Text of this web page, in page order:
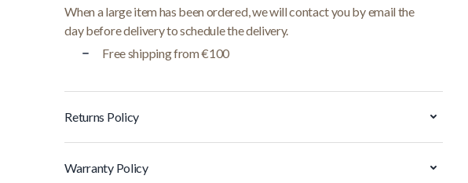
When a large item has been ordered, we will contact you by email the
day before delivery to schedule the delivery.
Free shipping from €100
Returns Policy
Warranty Policy